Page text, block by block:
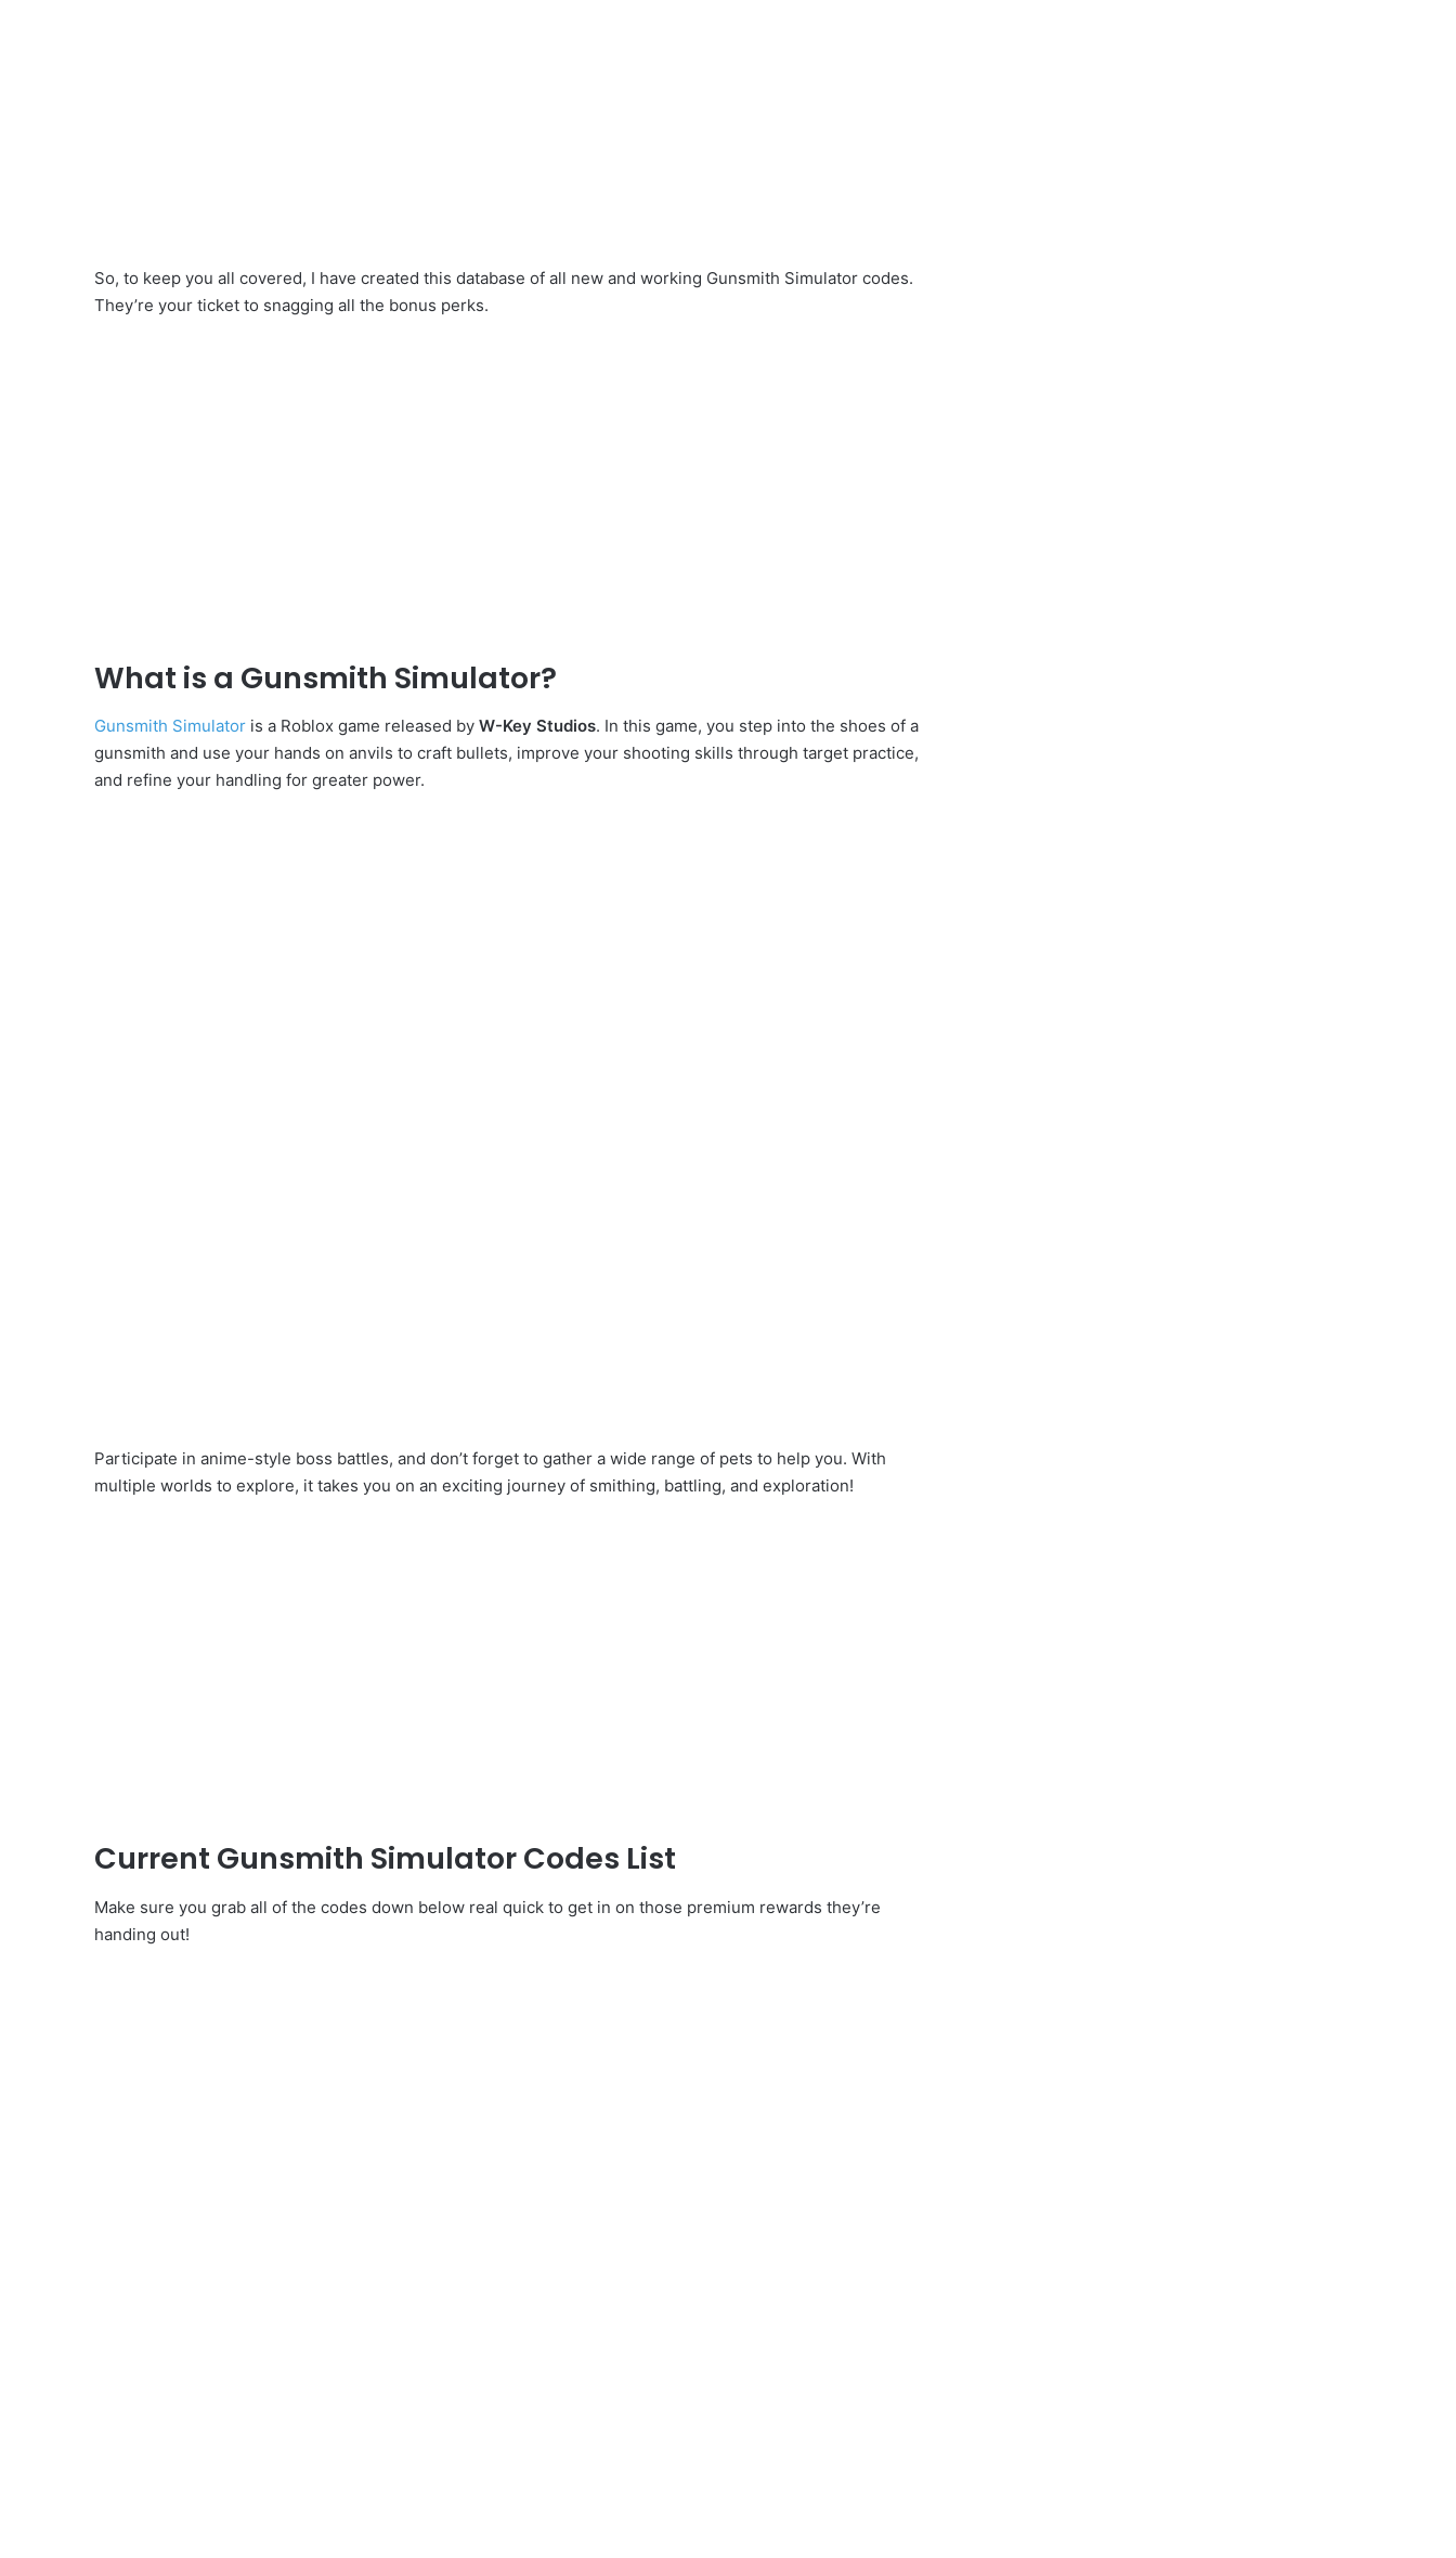
So, to keep you all covered, I have created this database of all new and working Gunsmith Simulator codes.
They’re your ticket to snagging all the bonus perks.
What is a Gunsmith Simulator?
Gunsmith Simulator is a Roblox game released by W-Key Studios. In this game, you step into the shoes of a
gunsmith and use your hands on anvils to craft bullets, improve your shooting skills through target practice,
and refine your handling for greater power.
Participate in anime-style boss battles, and don’t forget to gather a wide range of pets to help you. With
multiple worlds to explore, it takes you on an exciting journey of smithing, battling, and exploration!
Current Gunsmith Simulator Codes List
Make sure you grab all of the codes down below real quick to get in on those premium rewards they’re
handing out!